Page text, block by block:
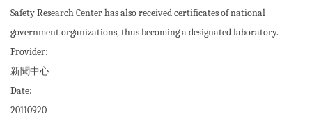
Safety Research Center has also received certificates of national
government organizations, thus becoming a designated laboratory.
Provider:
新聞中心
Date:
20110920